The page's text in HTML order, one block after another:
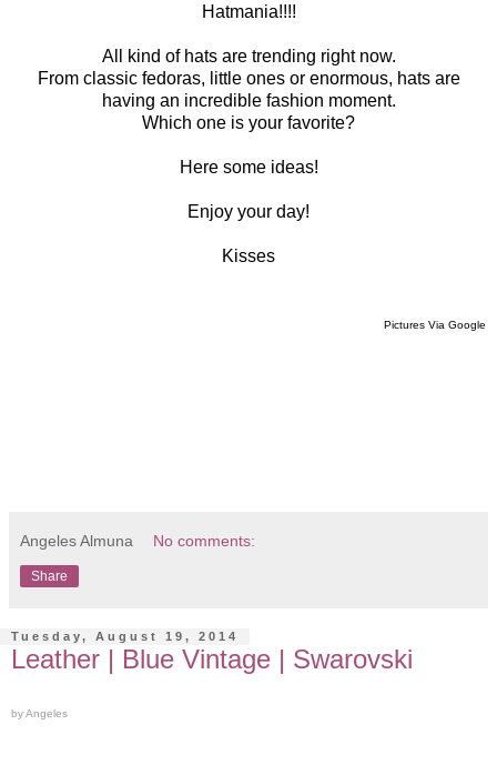
Hatmania!!!!
All kind of hats are trending right now.
From classic fedoras, little ones or enormous, hats are
having an incredible fashion moment.
Which one is your favorite?
Here some ideas!
Enjoy your day!
Kisses
Pictures Via Google
Angeles Almuna No comments:
Share
Tuesday, August 19, 2014
Leather | Blue Vintage | Swarovski
by Angeles